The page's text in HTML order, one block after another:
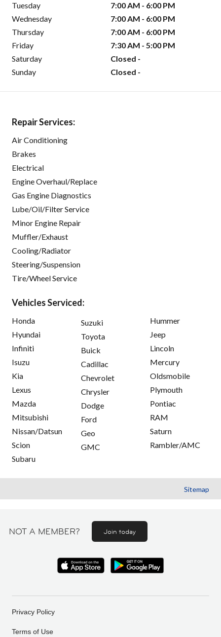
Tuesday
7:00 AM - 6:00 PM
Wednesday
7:00 AM - 6:00 PM
Thursday
7:00 AM - 6:00 PM
Friday
7:30 AM - 5:00 PM
Saturday
Closed -
Sunday
Closed -
Repair Services:
Air Conditioning
Brakes
Electrical
Engine Overhaul/Replace
Gas Engine Diagnostics
Lube/Oil/Filter Service
Minor Engine Repair
Muffler/Exhaust
Cooling/Radiator
Steering/Suspension
Tire/Wheel Service
Vehicles Serviced:
Honda
Hyundai
Infiniti
Isuzu
Kia
Lexus
Mazda
Mitsubishi
Nissan/Datsun
Scion
Subaru
Suzuki
Toyota
Buick
Cadillac
Chevrolet
Chrysler
Dodge
Ford
Geo
GMC
Hummer
Jeep
Lincoln
Mercury
Oldsmobile
Plymouth
Pontiac
RAM
Saturn
Rambler/AMC
Sitemap
NOT A MEMBER? Join today
Privacy Policy
Terms of Use